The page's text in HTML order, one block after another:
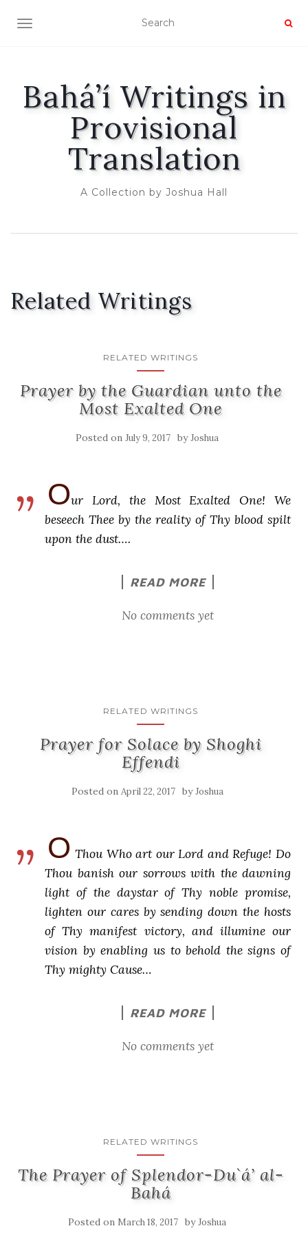
TOGGLE NAVIGATION
Bahá’í Writings in
Provisional
Translation
A Collection by Joshua Hall
Related Writings
RELATED WRITINGS
Prayer by the Guardian unto the
Most Exalted One
Posted on July 9, 2017 byJoshua
Our Lord, the Most Exalted One! We
beseech Thee by the reality of Thy blood spilt
upon the dust….
READ MORE
No comments yet
RELATED WRITINGS
Prayer for Solace by Shoghi
Effendi
Posted on April 22, 2017 byJoshua
O Thou Who art our Lord and Refuge! Do
Thou banish our sorrows with the dawning
light of the daystar of Thy noble promise,
lighten our cares by sending down the hosts
of Thy manifest victory, and illumine our
vision by enabling us to behold the signs of
Thy mighty Cause…
READ MORE
No comments yet
RELATED WRITINGS
The Prayer of Splendor-Du`á’ al-
Bahá
Posted on March 18, 2017 byJoshua